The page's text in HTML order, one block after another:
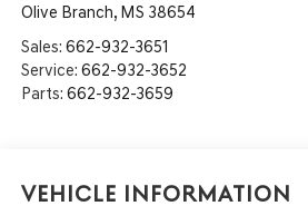
Olive Branch, MS 38654
Sales: 662-932-3651
Service: 662-932-3652
Parts: 662-932-3659
Vehicle Information